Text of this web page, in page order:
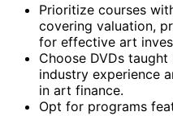
Prioritize courses
covering valuation,
for effective art
Choose DVDs
industry experience
in art finance.
Opt for programs